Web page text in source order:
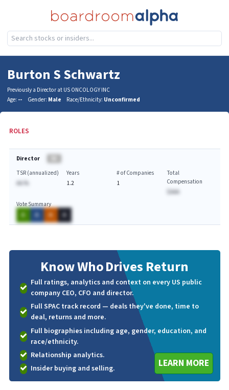
Burton S Schwartz
Previously a Director at US ONCOLOGY INC
Age: -- Gender: Male Race/Ethnicity: Unconfirmed
ROLES
Director
TSR (annualized)
AA.%
Years
1.2
# of Companies
1
Total
Compensation
$AAA
Vote Summary
A
A A A
Know WhoDrives Return
Full ratings, analytics and context on every US public
company CEO, CFO and director.
Full SPAC track record — deals they've done, time to
deal, returns and more.
Full biographies including age, gender, education, and
race/ethnicity.
Relationship analytics.
Insider buying and selling.
LEARN MORE